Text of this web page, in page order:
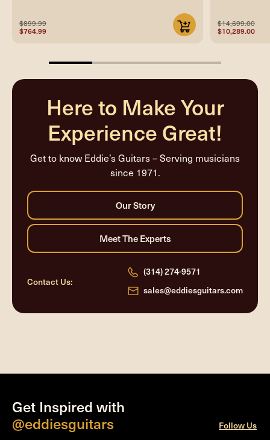
$899.99
$764.99
$14,699.00
$10,289.00
25%
Here to Make Your
Experience Great!
Get to know Eddie’s Guitars – Serving musicians
since 1971.
Contact Us:
(314) 274-9571
sales@eddiesguitars.com
Get Inspired with
@eddiesguitars
Follow Us